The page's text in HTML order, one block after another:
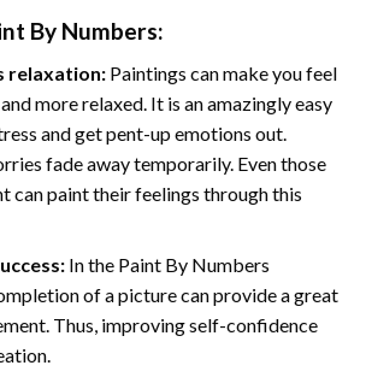
By Numbers:
relaxation:Paintings can make you feel
more relaxed. It is an amazingly easy
and get pent-up emotions out.
fade away temporarily. Even those
can paint their feelings through this
In the Paint By Numbers
of a picture can provide a great
Thus, improving self-confidence